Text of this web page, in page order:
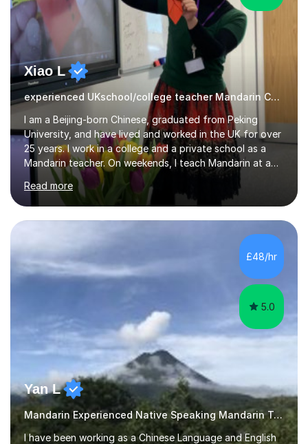
Xiao L
experienced UKschool/college teacher Mandarin Chinese
I am a Beijing-born Chinese, graduated from Peking
University, and have lived and worked in the UK for over
25 years. I work in a college and a private school as a
Mandarin teacher. On weekends, I teach Mandarin at a
Chinese school for adults and children, and I provide
private lessons in my spare time. I am familiar with the
Mandarin curriculum taught in UK schools and colleges,
and have in-depth knowledge of the exam
specifications, structure and techniques. My students
range in age from 10 years old to GCSE, A-levels, and
HSK at all levels, including individuals working in the
business sector....
Read more
£48/hr
5.0
Yan L
Mandarin Experienced Native Speaking Mandarin Teacher
I have been working as a Chinese Language and English